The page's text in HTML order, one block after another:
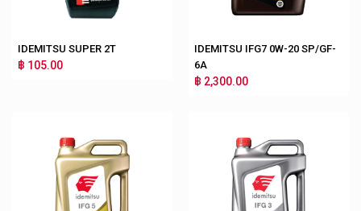
IDEMITSU SUPER 2T
฿ 105.00
IDEMITSU IFG7 0W-20 SP/GF-
6A
฿ 2,300.00